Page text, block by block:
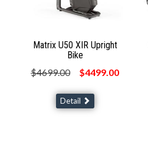
Matrix U50 XIR Upright
Bike
$4699.00
$4499.00
Detail